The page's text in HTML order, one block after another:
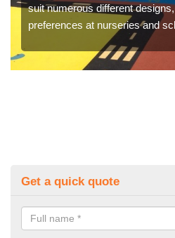
suit numerous different
preferences at nurseries and
Get a quick quote